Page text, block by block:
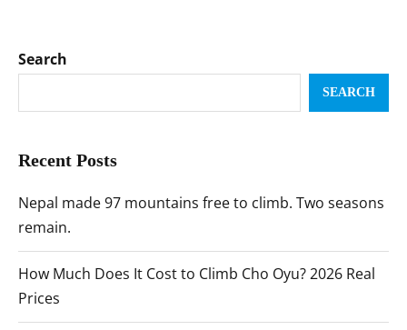
Search
SEARCH
Recent Posts
Nepal made 97 mountains free to climb. Two seasons
remain.
How Much Does It Cost to Climb Cho Oyu? 2026 Real
Prices